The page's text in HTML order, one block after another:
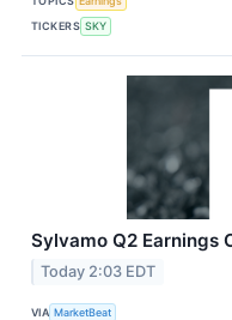
TICKERS SKY
Sylvamo Q2 Earnings
Today 2:03 EDT
VIA MarketBeat